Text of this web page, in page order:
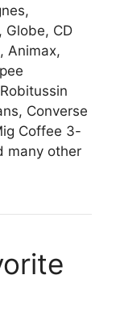
Globe, CD
Animax,
Converse
Coffee 3-
many other